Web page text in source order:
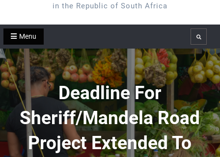
in the Republic of South Africa
Menu Search
Deadline For
Sheriff/Mandela Road
Project Extended To